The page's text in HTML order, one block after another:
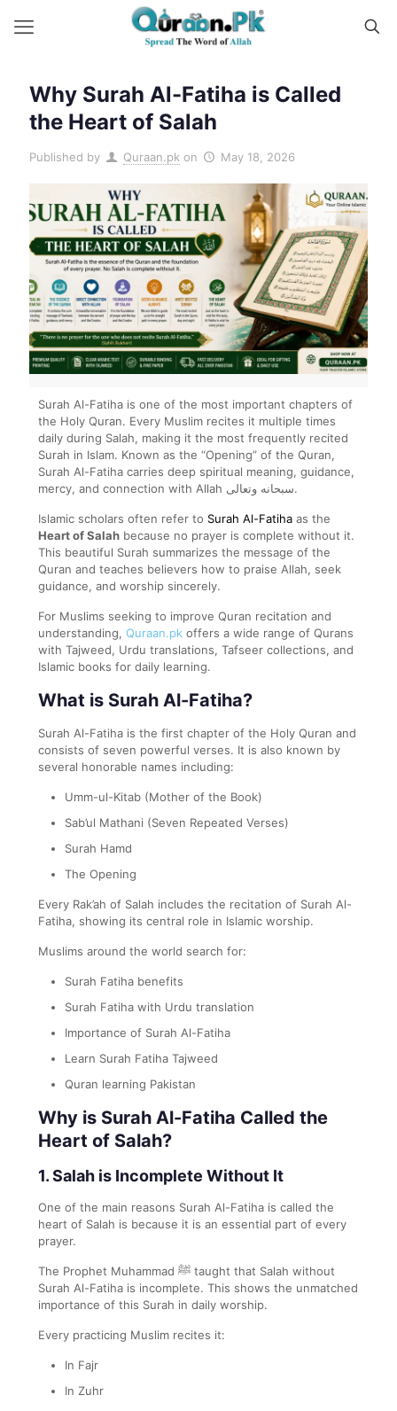
Why Surah Al-Fatiha is Called
the Heart of Salah
Published by Quraan.pk on May 18, 2026
Surah Al-Fatiha is one of the most important chapters of
the Holy Quran. Every Muslim recites it multiple times
daily during Salah, making it the most frequently recited
Surah in Islam. Known as the “Opening” of the Quran,
Surah Al-Fatiha carries deep spiritual meaning, guidance,
mercy, and connection with Allah سبحانه وتعالى.
Islamic scholars often refer to Surah Al-Fatiha as the
Heart of Salah because no prayer is complete without it.
This beautiful Surah summarizes the message of the
Quran and teaches believers how to praise Allah, seek
guidance, and worship sincerely.
For Muslims seeking to improve Quran recitation and
understanding, Quraan.pk offers a wide range of Qurans
with Tajweed, Urdu translations, Tafseer collections, and
Islamic books for daily learning.
What is Surah Al-Fatiha?
Surah Al-Fatiha is the first chapter of the Holy Quran and
consists of seven powerful verses. It is also known by
several honorable names including:
Umm-ul-Kitab (Mother of the Book)
Sab’ul Mathani (Seven Repeated Verses)
Surah Hamd
The Opening
Every Rak’ah of Salah includes the recitation of Surah Al-
Fatiha, showing its central role in Islamic worship.
Muslims around the world search for:
Surah Fatiha benefits
Surah Fatiha with Urdu translation
Importance of Surah Al-Fatiha
Learn Surah Fatiha Tajweed
Quran learning Pakistan
Why is Surah Al-Fatiha Called the
Heart of Salah?
1. Salah is Incomplete Without It
One of the main reasons Surah Al-Fatiha is called the
heart of Salah is because it is an essential part of every
prayer.
The Prophet Muhammad ﷺ taught that Salah without
Surah Al-Fatiha is incomplete. This shows the unmatched
importance of this Surah in daily worship.
Every practicing Muslim recites it:
In Fajr
In Zuhr